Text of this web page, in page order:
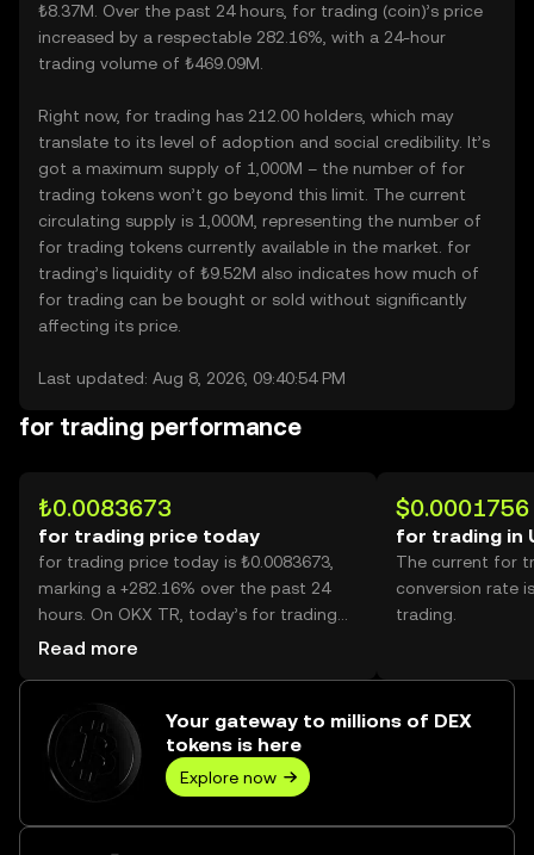
₺8.37M. Over the past 24 hours, for trading (coin)’s price
increased by a respectable 282.16%, with a 24-hour
trading volume of ₺469.09M.
Right now, for trading has 212.00 holders, which may
translate to its level of adoption and social credibility. It’s
got a maximum supply of 1,000M – the number of for
trading tokens won’t go beyond this limit. The current
circulating supply is 1,000M, representing the number of
for trading tokens currently available in the market. for
trading’s liquidity of ₺9.52M also indicates how much of
for trading can be bought or sold without significantly
affecting its price.
Last updated: Aug 8, 2026, 09:40:54 PM
for trading performance
₺0.0083673
for trading price today
for trading price today is ₺0.0083673,
marking a +282.16% over the past 24
hours. On OKX TR, today’s for trading
trading volume reached 56,061,888,121,
Read more
$0.0001756
for trading in
The current for
conversion rate
trading.
Your gateway to millions of DEX
tokens is here
Explore now